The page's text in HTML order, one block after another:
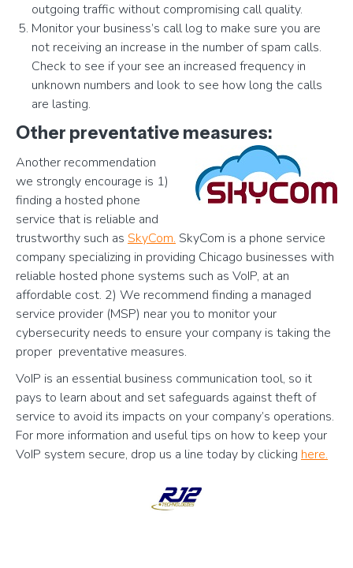
outgoing traffic without compromising call quality.
Monitor your business’s call log to make sure you are
not receiving an increase in the number of spam calls.
Check to see if your see an increased frequency in
unknown numbers and look to see how long the calls
are lasting.
Other preventative measures:
Another recommendation
we strongly encourage is 1)
finding a hosted phone
service that is reliable and
trustworthy such as SkyCom. SkyCom is a phone service
company specializing in providing Chicago businesses with
reliable hosted phone systems such as VoIP, at an
affordable cost. 2) We recommend finding a managed
service provider (MSP) near you to monitor your
cybersecurity needs to ensure your company is taking the
proper preventative measures.
VoIP is an essential business communication tool, so it
pays to learn about and set safeguards against theft of
service to avoid its impacts on your company’s operations.
For more information and useful tips on how to keep your
VoIP system secure, drop us a line today by clicking here.